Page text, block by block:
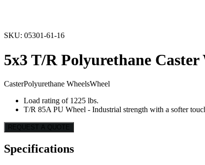
SKU: 05301-61-16
5x3 T/R Polyurethane Caster
CasterPolyurethane WheelsWheel
Load rating of 1225 lbs.
T/R 85A PU Wheel - Industrial strength with a softer
REQUEST A QUOTE
Specifications